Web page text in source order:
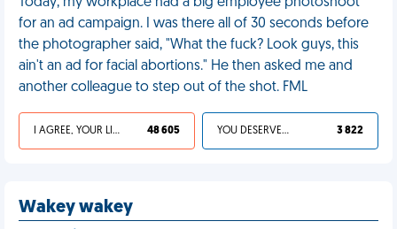
for an ad campaign. I was there all of 30 seconds before
the photographer said, "What the fuck? Look guys, this
ain't an ad for facial abortions." He then asked me and
another colleague to step out of the shot. FML
I AGREE, YOUR LIFE SUCKS 48 605 YOU DESERVED IT 3 822
Wakey wakey